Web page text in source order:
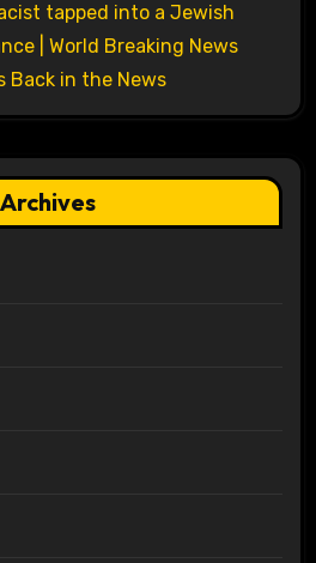
tapped into a Jewish
| World Breaking News
Back in the News
Archives